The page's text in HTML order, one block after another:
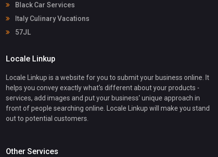
Black Car Services
Italy Culinary Vacations
57JL
Locale Linkup
Locale Linkup is a website for you to submit your business online. It
helps you convey exactly what's different about your products -
services, add images and put your business' unique approach in
front of people searching online. Locale Linkup will make you stand
out to potential customers.
Other Services